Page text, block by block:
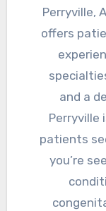
Perryville,
offers
and a
patients
you’re